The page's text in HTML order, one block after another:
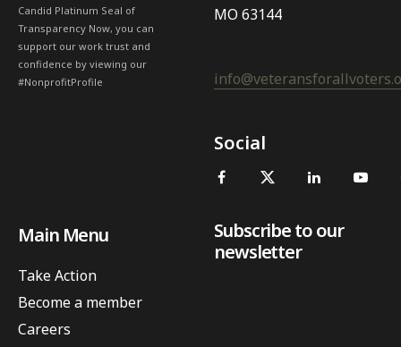
Candid Platinum Seal of
Transparency Now, you can
support our work trust and
confidence by viewing our
#NonprofitProfile
MO 63144
Social
Main Menu
Take Action
Become a member
Careers
Subscribe to our
newsletter